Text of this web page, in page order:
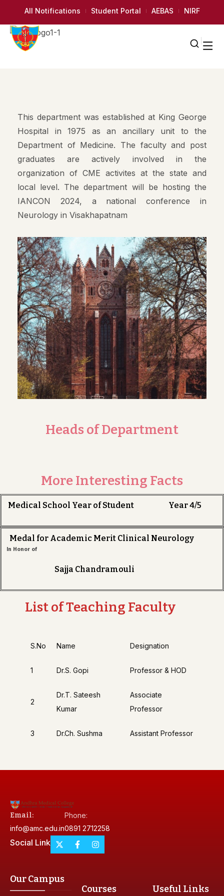
All Notifications Student Portal AEBAS NIRF
This department was established at King George
Hospital in 1975 as an ancillary unit to the
Department of Medicine. The faculty and post
graduates are actively involved in the
organization of CME activites at the state and
local level. The department will be hosting the
IANCON 2024, a national conference in
Neurology in Visakhapatnam
Heads of Department
More Interesting Facts
Medical School Year of Student Year 4/5
Medal for Academic Merit Clinical Neurology
In Honor of
Sajja Chandramouli
List of Teaching Faculty
S.No Name Designation
1 Dr.S. Gopi Professor & HOD
2
Dr.T. Sateesh
Kumar
Associate
Professor
3 Dr.Ch. Sushma Assistant Professor
Email:
info@amc.edu.in
Phone:
0891 2712258
Social Link
Our Campus
Courses
Useful Links